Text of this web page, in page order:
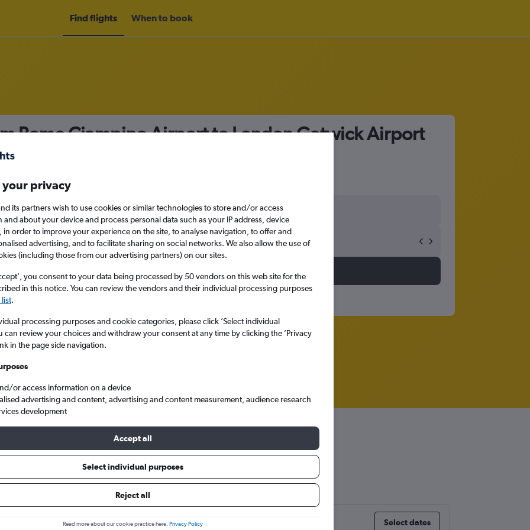
Find flights When to book
Rome Ciampino Airport to London Gatwick Airport
Sat 12/9
from Ciampino to Gatwick
prices. Select dates
your privacy
its partners wish to use cookies or similar technologies to store and/or access
and about your device and process personal data such as your IP address, device
in order to improve your experience on the site, to analyse navigation, to offer and
advertising, and to facilitate sharing on social networks. We also allow the use of
(including those from our advertising partners) on our sites.
you consent to your data being processed by 50 vendors on this web site for the
in this notice. You can review the vendors and their individual processing purposes
.
processing purposes and cookie categories, please click ’Select individual
can review your choices and withdraw your consent at any time by clicking the ’Privacy
in the page side navigation.
or access information on a device
advertising and content, advertising and content measurement, audience research
development
Accept all
Select individual purposes
Reject all
Read more about our cookie practice here. Privacy Policy